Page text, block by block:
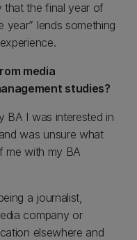
that the final year of
year” lends something
media
studies?
BA I was interested in
was unsure what
me with my BA
a journalist,
company or
elsewhere and